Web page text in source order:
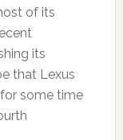
of its
its
that Lexus
some time